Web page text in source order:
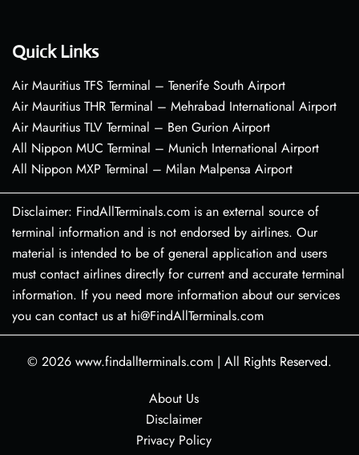
Quick Links
Air Mauritius TFS Terminal – Tenerife South Airport
Air Mauritius THR Terminal – Mehrabad International Airport
Air Mauritius TLV Terminal – Ben Gurion Airport
All Nippon MUC Terminal – Munich International Airport
All Nippon MXP Terminal – Milan Malpensa Airport
Disclaimer: FindAllTerminals.com is an external source of
terminal information and is not endorsed by airlines. Our
material is intended to be of general application and users
must contact airlines directly for current and accurate terminal
information. If you need more information about our services
you can contact us at hi@FindAllTerminals.com
© 2026 www.findallterminals.com | All Rights Reserved.
About Us
Disclaimer
Privacy Policy